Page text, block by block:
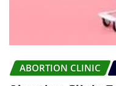
ABORTION CLINIC